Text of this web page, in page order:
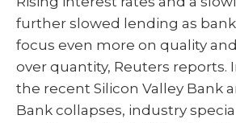
further slowed lending as
focus even more on quality
over quantity, Reuters reports.
the recent Silicon Valley Bank
Bank collapses, industry